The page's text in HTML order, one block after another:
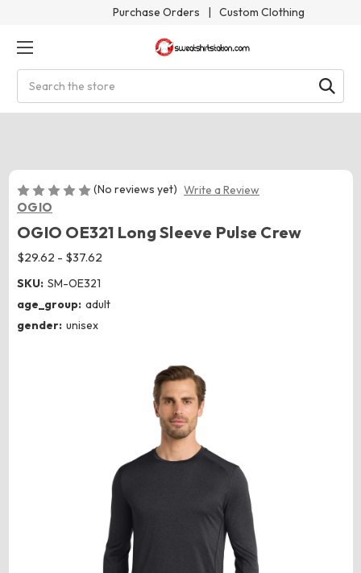
Purchase Orders | Custom Clothing
(No reviews yet) Write a Review
OGIO
OGIO OE321 Long Sleeve Pulse Crew
$29.62 - $37.62
SKU: SM-OE321
age_group: adult
gender: unisex